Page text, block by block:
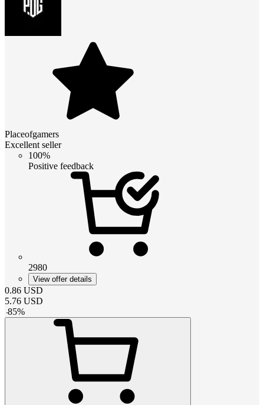
Placeofgamers
Excellent seller
100%
Positive feedback
2980
View offer details
0.86 USD
5.76 USD
-85%